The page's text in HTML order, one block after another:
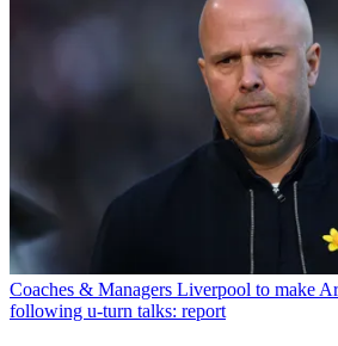
Coaches & Managers Liverpool to make
following u-turn talks: report